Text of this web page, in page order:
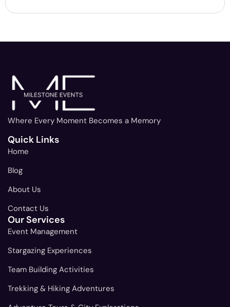
Where Every Moment Becomes a Memory
Quick Links
Home
Blog
About Us
Contact Us
Our Services
Event Management
Stargazing Experiences
Team Building Activities
Trekking & Hiking Adventures